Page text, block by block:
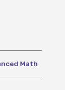
Math